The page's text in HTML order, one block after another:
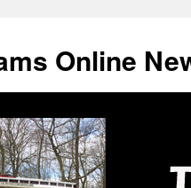
Online